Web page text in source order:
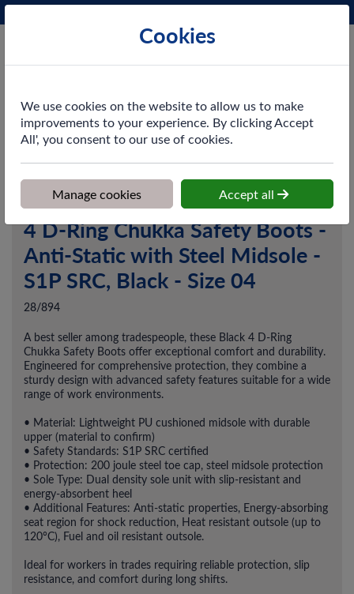
4 D-Ring Chukka Safety Boots -
Anti-Static with Steel Midsole -
S1P SRC, Black - Size 04
28/894
A best seller among tradespeople, these Black 4 D-Ring
Chukka Safety Boots offer exceptional comfort and durability.
Engineered for comprehensive protection, they combine a
sturdy design with advanced safety features suitable for a wide
range of work environments.
• Material: Lightweight PU cushioned midsole with durable
upper (material to confirm)
• Safety Standards: S1P SRC certified
• Protection: 200 joule steel toe cap, steel midsole protection
• Sole Type: Dual density sole unit with slip-resistant and
energy-absorbent heel
• Additional Features: Anti-static properties, Energy-absorbing
seat region for shock reduction, Heat resistant outsole (up to
120°C), Fuel and oil resistant outsole.
Ideal for workers in trades requiring reliable protection, slip
resistance, and comfort during long shifts.
Cookies
We use cookies on the website to allow us to make
improvements to your experience. By clicking Accept
All', you consent to our use of cookies.
Manage cookies Accept all